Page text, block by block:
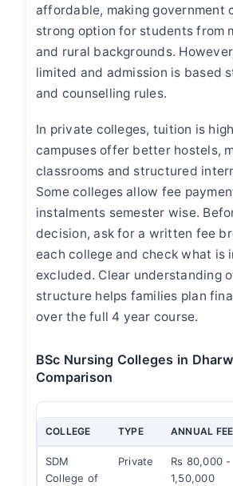
affordable, making government
strong option for students from
and rural backgrounds.
limited and admission is based
and counselling rules.
In private colleges, tuition is
campuses offer better hostels,
classrooms and structured
Some colleges allow fee
instalments semester wise.
decision, ask for a written fee
each college and check what is
excluded. Clear understanding
structure helps families plan
over the full 4 year course.
BSc Nursing Colleges in
Comparison
COLLEGE TYPE ANNUAL FEE
SDM
College of
Private
Rs 80,000 -
1,50,000